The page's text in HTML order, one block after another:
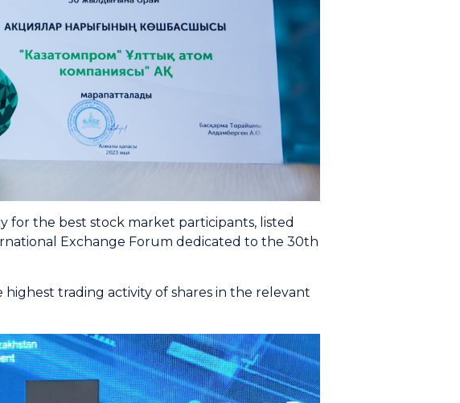
for the best stock market participants, listed
Exchange Forum dedicated to the 30th
trading activity of shares in the relevant